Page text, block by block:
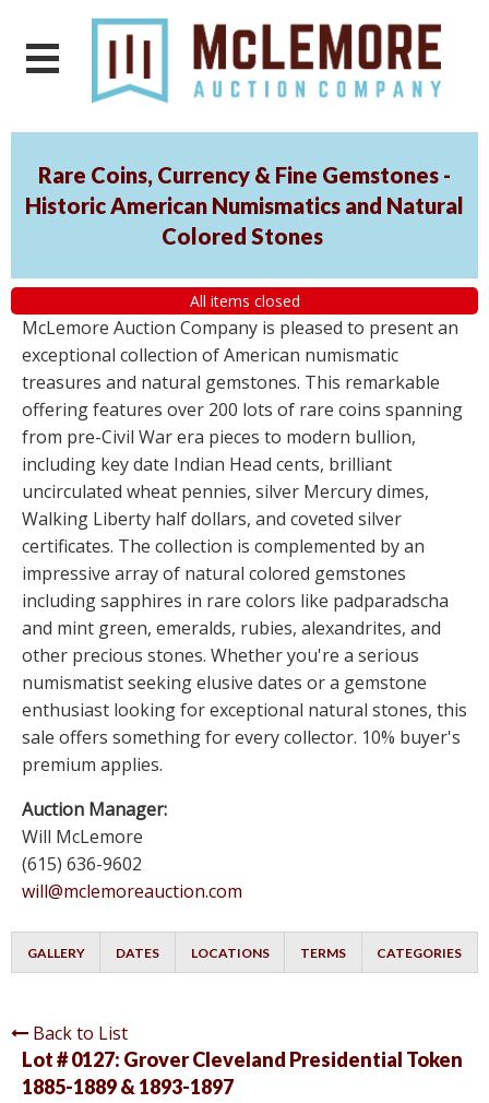
Rare Coins, Currency & Fine Gemstones -
Historic American Numismatics and Natural
Colored Stones
All items closed
McLemore Auction Company is pleased to present an
exceptional collection of American numismatic
treasures and natural gemstones. This remarkable
offering features over 200 lots of rare coins spanning
from pre-Civil War era pieces to modern bullion,
including key date Indian Head cents, brilliant
uncirculated wheat pennies, silver Mercury dimes,
Walking Liberty half dollars, and coveted silver
certificates. The collection is complemented by an
impressive array of natural colored gemstones
including sapphires in rare colors like padparadscha
and mint green, emeralds, rubies, alexandrites, and
other precious stones. Whether you're a serious
numismatist seeking elusive dates or a gemstone
enthusiast looking for exceptional natural stones, this
sale offers something for every collector. 10% buyer's
premium applies.
Auction Manager:
Will McLemore
(615) 636-9602
will@mclemoreauction.com
GALLERY DATES LOCATIONS TERMS CATEGORIES
Back to List
Lot # 0127: Grover Cleveland Presidential Token
1885-1889 & 1893-1897